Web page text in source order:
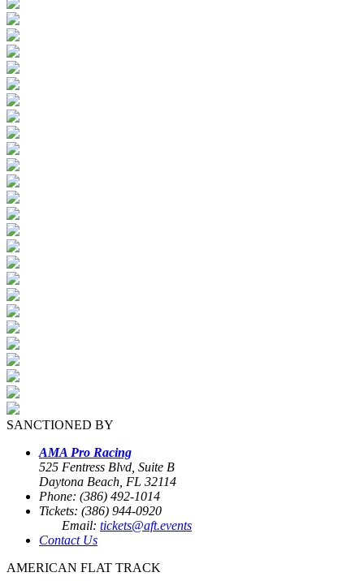
SANCTIONED BY
AMA Pro Racing
525 Fentress Blvd, Suite B
Daytona Beach, FL 32114
Phone: (386) 492-1014
Tickets: (386) 944-0920
Email: tickets@aft.events
Contact Us
AMERICAN FLAT TRACK